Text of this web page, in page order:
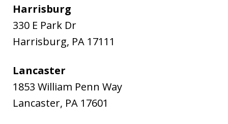
Harrisburg
330 E Park Dr
Harrisburg, PA 17111
Lancaster
1853 William Penn Way
Lancaster, PA 17601